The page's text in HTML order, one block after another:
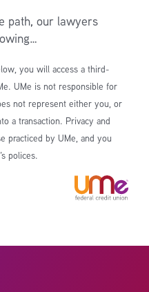
path, our lawyers
you will access a third-
UMe is not responsible for
not represent either you, or
a transaction. Privacy and
practiced by UMe, and you
polices.